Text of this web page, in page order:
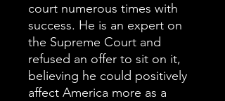
court numerous times with
success. He is an expert on
the Supreme Court and
refused an offer to sit on it,
believing he could positively
affect America more as a